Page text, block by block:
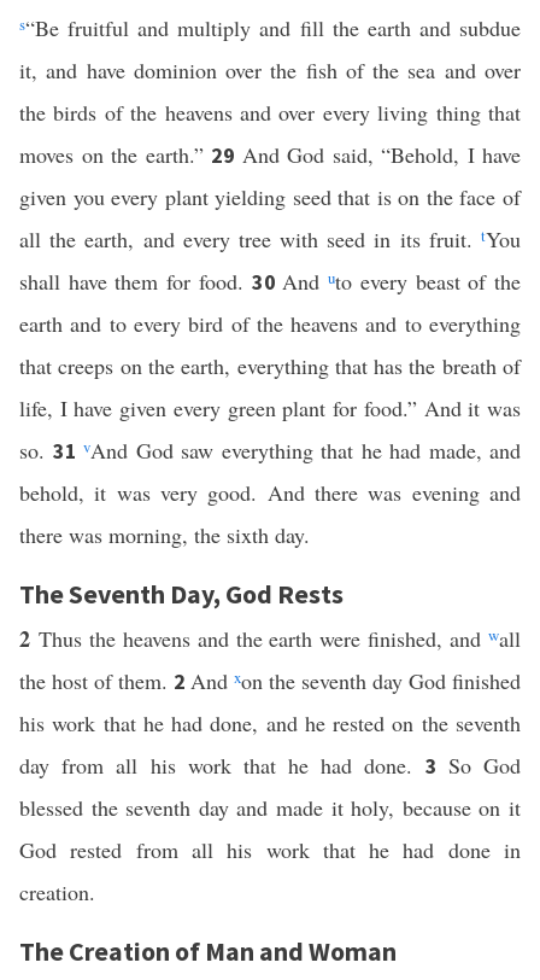
s“Be fruitful and multiply and fill the earth and subdue
it, and have dominion over the fish of the sea and over
the birds of the heavens and over every living thing that
moves on the earth.” 29 And God said, “Behold, I have
given you every plant yielding seed that is on the face of
all the earth, and every tree with seed in its fruit. tYou
shall have them for food. 30Anduto every beast of the
earth and to every bird of the heavens and to everything
that creeps on the earth, everything that has the breath of
life, I have given every green plant for food.” And it was
so. 31 vAnd God saw everything that he had made, and
behold, it was very good. And there was evening and
there was morning, the sixth day.
The Seventh Day, God Rests
2 Thus the heavens and the earth were finished, andwall
the host of them. 2 And xon the seventh day God finished
his work that he had done, and he rested on the seventh
day from all his work that he had done. 3 So God
blessed the seventh day and made it holy, because on it
God rested from all his work that he had done in
creation.
The Creation of Man and Woman